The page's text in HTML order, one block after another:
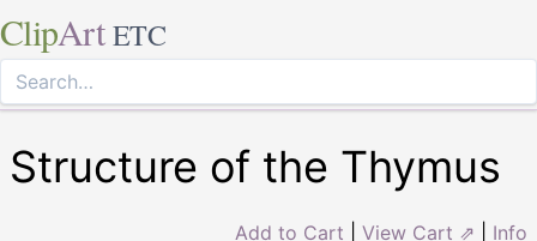
ClipArt ETC
Structure of the Thymus
Add to Cart View Cart ⇗ Info